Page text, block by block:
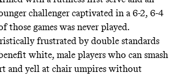
challengercaptivated in a 6-2, 6-4
games was never played.
frustrated by double standards
white, male players who can smash
and yell at chair umpires without